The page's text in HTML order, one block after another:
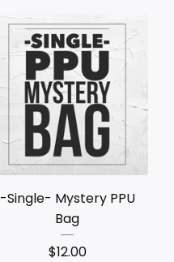
-Single- Mystery PPU
Bag
$12.00